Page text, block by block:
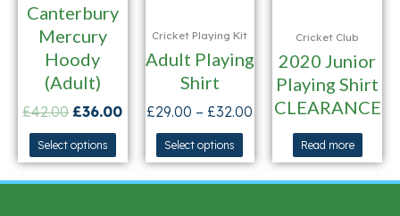
Canterbury
Mercury
Hoody
(Adult)
£42.00 £36.00
Select options
Cricket Playing Kit
Adult Playing
Shirt
£29.00 – £32.00
Select options
Cricket Club
2020 Junior
Playing Shirt
CLEARANCE
Read more